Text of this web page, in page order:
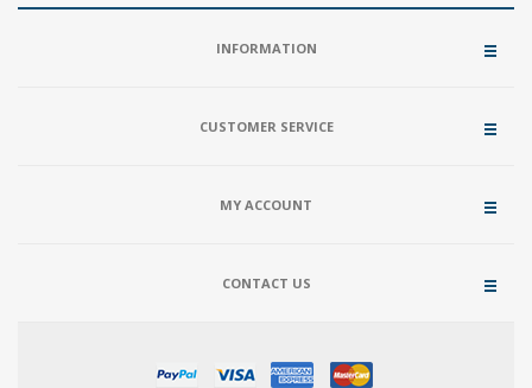
INFORMATION
CUSTOMER SERVICE
MY ACCOUNT
CONTACT US